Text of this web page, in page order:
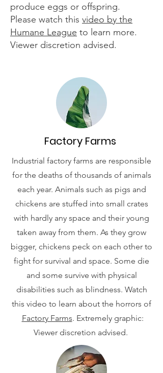
produce eggs or offspring.
Please watch this video by the
Humane League to learn more.
Viewer discretion advised.
Factory Farms
Industrial factory farms are responsible
for the deaths of thousands of animals
each year. Animals such as pigs and
chickens are stuffed into small crates
with hardly any space and their young
taken away from them. As they grow
bigger, chickens peck on each other to
fight for survival and space. Some die
and some survive with physical
disabilities such as blindness. Watch
this video to learn about the horrors of
Factory Farms. Extremely graphic:
Viewer discretion advised.